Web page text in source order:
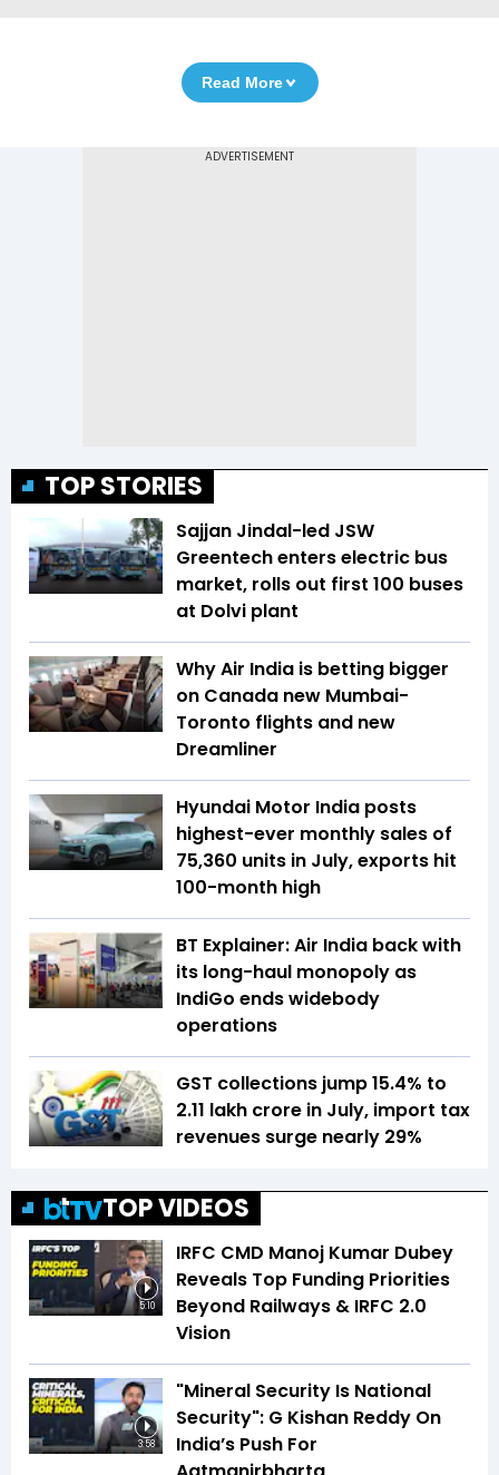
Read More
TOP STORIES
Sajjan Jindal-led JSW
Greentech enters electric bus
market, rolls out first 100 buses
at Dolvi plant
Why Air India is betting bigger
on Canada new Mumbai-
Toronto flights and new
Dreamliner
Hyundai Motor India posts
highest-ever monthly sales of
75,360 units in July, exports hit
100-month high
BT Explainer: Air India back with
its long-haul monopoly as
IndiGo ends widebody
operations
GST collections jump 15.4% to
₹2.11 lakh crore in July, import tax
revenues surge nearly 29%
TOP VIDEOS
5:10
IRFC CMD Manoj Kumar Dubey
Reveals Top Funding Priorities
Beyond Railways & IRFC 2.0
Vision
3:58
"Mineral Security Is National
Security": G Kishan Reddy On
India’s Push For